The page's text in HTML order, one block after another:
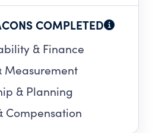
COMPLETED
& Finance
Measurement
& Planning
Compensation